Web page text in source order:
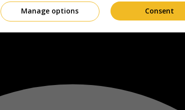
Consent
Manage options